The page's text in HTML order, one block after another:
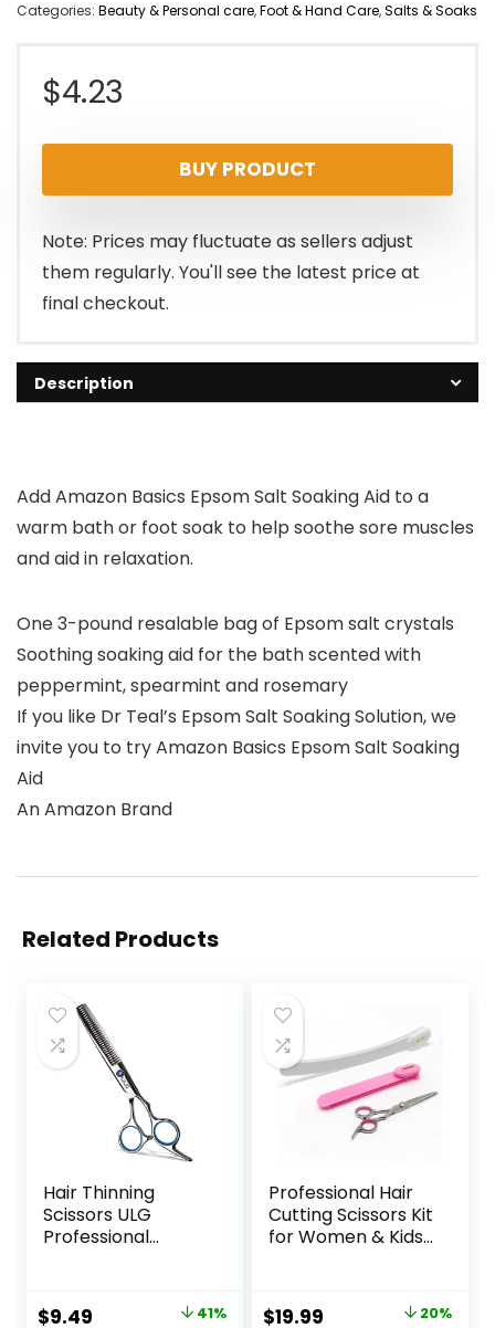
Categories: Beauty & Personal care,Foot & Hand Care,Salts & Soaks
$4.23
BUY PRODUCT
Note: Prices may fluctuate as sellers adjust
them regularly. You'll see the latest price at
final checkout.
Description
Add Amazon Basics Epsom Salt Soaking Aid to a
warm bath or foot soak to help soothe sore muscles
and aid in relaxation.
One 3-pound resalable bag of Epsom salt crystals
Soothing soaking aid for the bath scented with
peppermint, spearmint and rosemary
If you like Dr Teal’s Epsom Salt Soaking Solution, we
invite you to try Amazon Basics Epsom Salt Soaking
Aid
An Amazon Brand
Related Products
Hair Thinning
Scissors ULG
Professional
Shears for
Original
$9.49 41%
Professional Hair
Cutting Scissors Kit
for Women & Kids
Stylist Barber
Original
$19.99 20%